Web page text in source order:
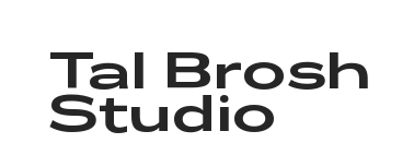
Tal Brosh
Studio